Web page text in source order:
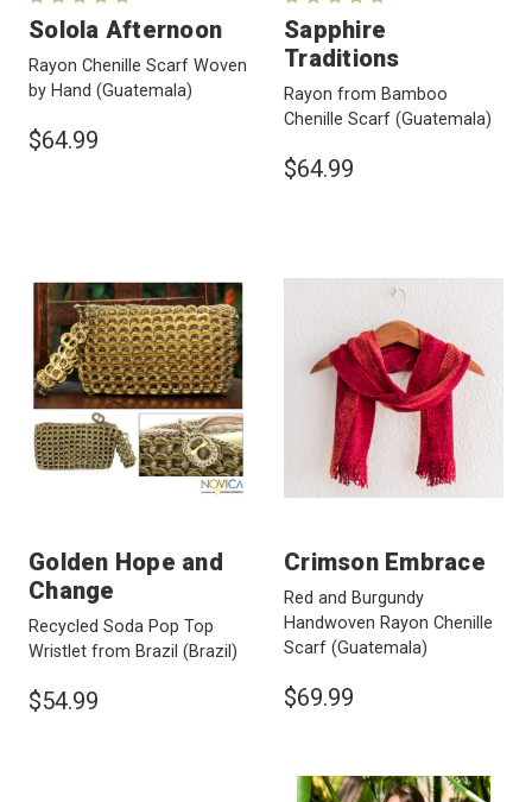
Solola Afternoon
Rayon Chenille Scarf Woven
by Hand (Guatemala)
$64.99
Sapphire
Traditions
Rayon from Bamboo
Chenille Scarf (Guatemala)
$64.99
Golden Hope and
Change
Recycled Soda Pop Top
Wristlet from Brazil (Brazil)
$54.99
Crimson Embrace
Red and Burgundy
Handwoven Rayon Chenille
Scarf (Guatemala)
$69.99